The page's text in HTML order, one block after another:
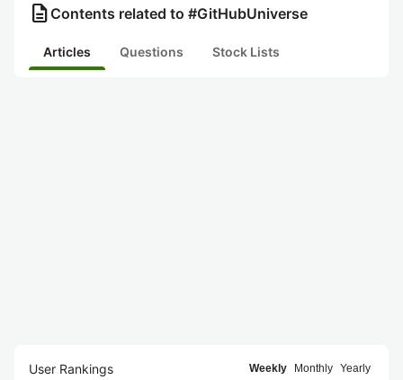
description Contents related to #GitHubUniverse
Articles Questions Stock Lists
User Rankings Weekly Monthly Yearly